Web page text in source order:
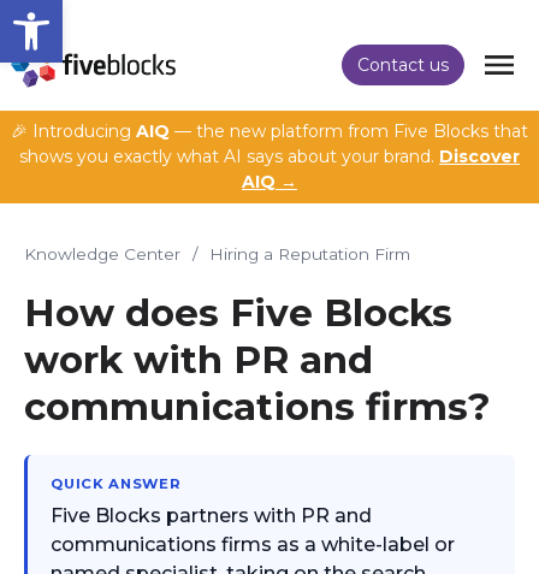
Open toolbar
Contact us
🎉 Introducing AIQ — the new platform from Five Blocks that
shows you exactly what AI says about your brand. Discover
AIQ →
Knowledge Center / Hiring a Reputation Firm
How does Five Blocks
work with PR and
communications firms?
QUICK ANSWER
Five Blocks partners with PR and
communications firms as a white-label or